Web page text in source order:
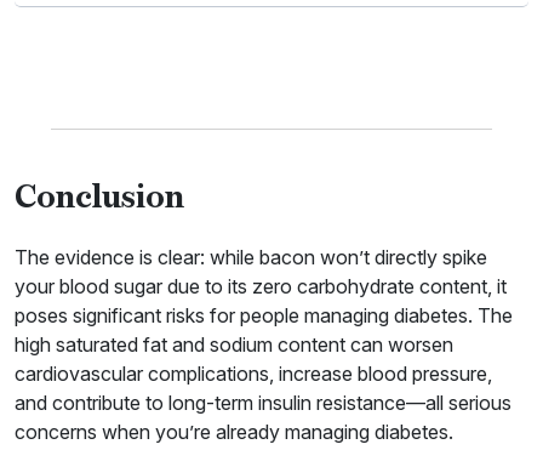
Conclusion
The evidence is clear: while bacon won’t directly spike
your blood sugar due to its zero carbohydrate content, it
poses significant risks for people managing diabetes. The
high saturated fat and sodium content can worsen
cardiovascular complications, increase blood pressure,
and contribute to long-term insulin resistance—all serious
concerns when you’re already managing diabetes.